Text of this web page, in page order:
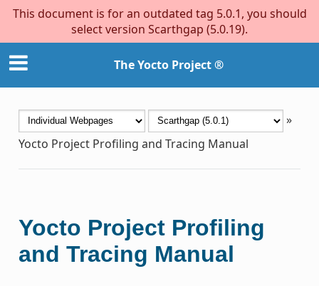
This document is for an outdated tag 5.0.1, you should
select version Scarthgap (5.0.19).
The Yocto Project ®
»
Yocto Project Profiling and Tracing Manual
Yocto Project Profiling
and Tracing Manual